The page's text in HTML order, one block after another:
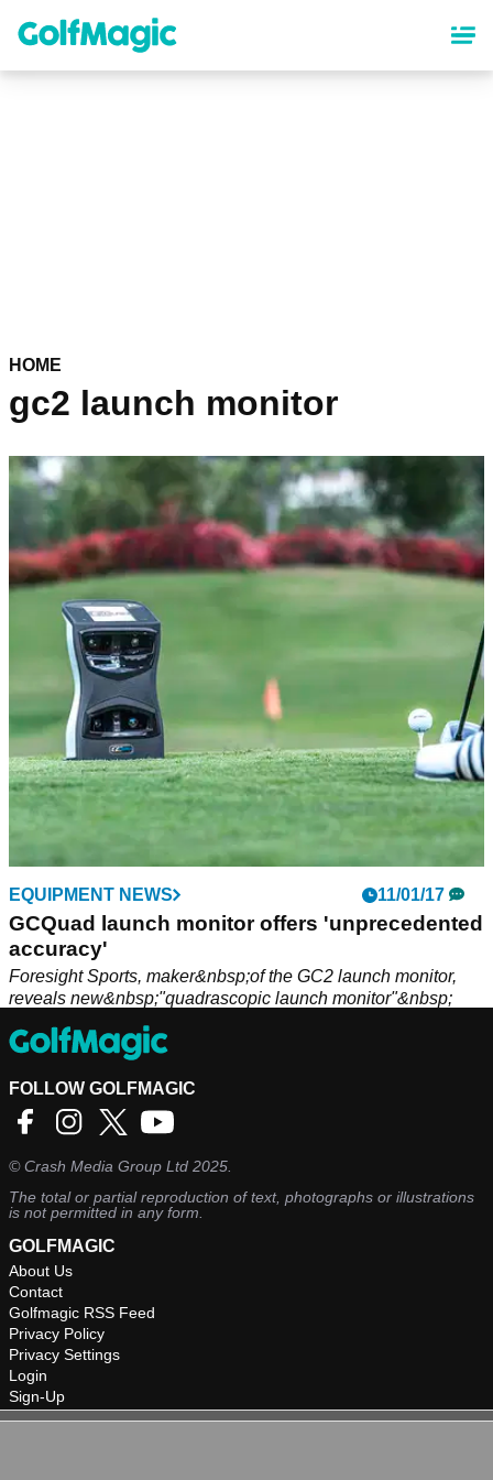
content
HOME
gc2 launch monitor
EQUIPMENT NEWS 11/01/17
GCQuad launch monitor offers 'unprecedented
accuracy'
Foresight Sports, maker&nbsp;of the GC2 launch monitor,
reveals new&nbsp;"quadrascopic launch monitor"&nbsp;
FOLLOW GOLFMAGIC
©Crash Media Group Ltd 2025.
The total or partial reproduction of text, photographs or illustrations
is not permitted in any form.
GOLFMAGIC
About Us
Contact
Golfmagic RSS Feed
Privacy Policy
Privacy Settings
Login
Sign-Up